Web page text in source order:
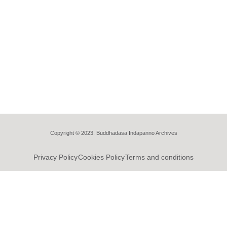
Copyright © 2023. Buddhadasa Indapanno Archives
Privacy PolicyCookies PolicyTerms and conditions